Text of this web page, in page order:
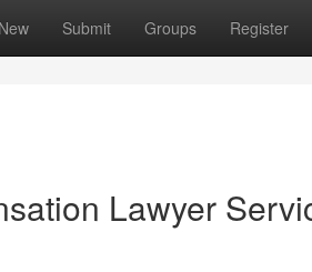
New Submit Groups Register
Lawyer